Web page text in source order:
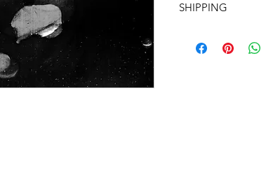
SHIPPING
artwork includes